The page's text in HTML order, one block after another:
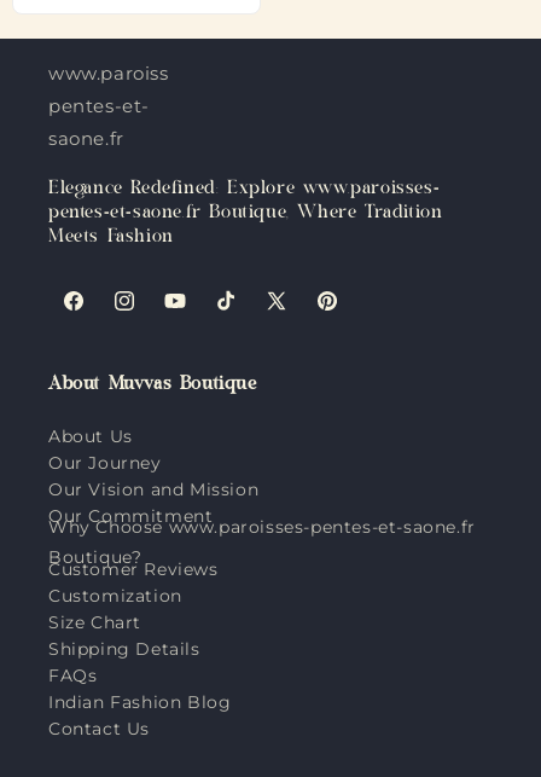
www.paroisses-
pentes-et-
saone.fr
Elegance Redefined: Explore www.paroisses-
pentes-et-saone.fr Boutique, Where Tradition
Meets Fashion
FacebookInstagramYouTubeTikTokX
Pinterest
About Muvvas Boutique
About Us
Our Journey
Our Vision and Mission
Our Commitment
Why Choose www.paroisses-pentes-et-saone.fr
Boutique?
Customer Reviews
Customization
Size Chart
Shipping Details
FAQs
Indian Fashion Blog
Contact Us